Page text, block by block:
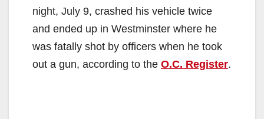
night, July 9, crashed his vehicle twice
and ended up in Westminster where he
was fatally shot by officers when he took
out a gun, according to the O.C. Register.